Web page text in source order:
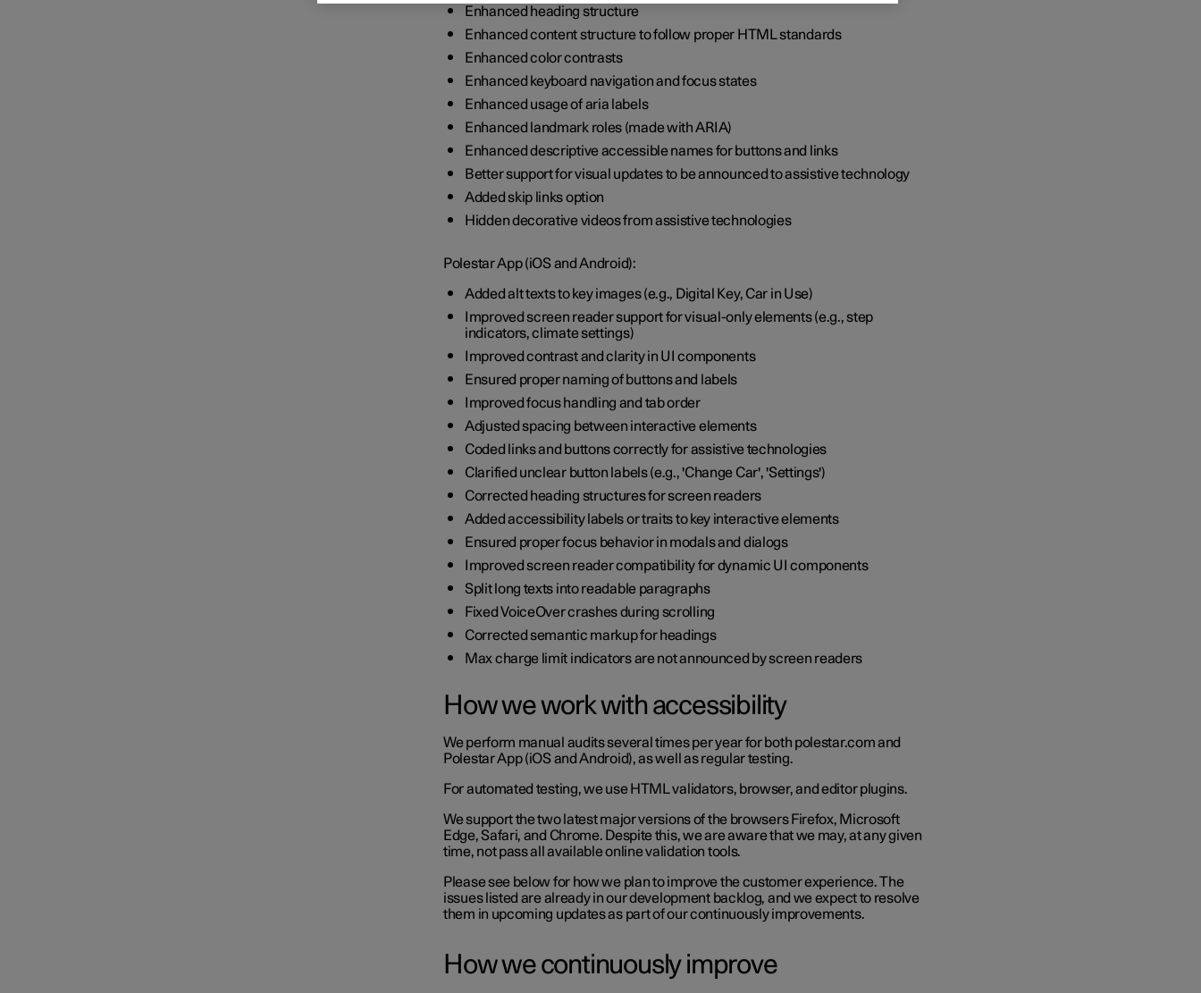
Enhanced heading structure
Enhanced content structure to follow proper HTML standards
Enhanced color contrasts
Enhanced keyboard navigation and focus states
Enhanced usage of aria labels
Enhanced landmark roles (made with ARIA)
Enhanced descriptive accessible names for buttons and links
Better support for visual updates to be announced to assistive technology
Added skip links option
Hidden decorative videos from assistive technologies
Polestar App (iOS and Android):
Added alt texts to key images (e.g., Digital Key, Car in Use)
Improved screen reader support for visual-only elements (e.g., step
indicators, climate settings)
Improved contrast and clarity in UI components
Ensured proper naming of buttons and labels
Improved focus handling and tab order
Adjusted spacing between interactive elements
Coded links and buttons correctly for assistive technologies
Clarified unclear button labels (e.g., 'Change Car', 'Settings')
Corrected heading structures for screen readers
Added accessibility labels or traits to key interactive elements
Ensured proper focus behavior in modals and dialogs
Improved screen reader compatibility for dynamic UI components
Split long texts into readable paragraphs
Fixed VoiceOver crashes during scrolling
Corrected semantic markup for headings
Max charge limit indicators are not announced by screen readers
How we work with accessibility
We perform manual audits several times per year for both polestar.com and
Polestar App (iOS and Android), as well as regular testing.
For automated testing, we use HTML validators, browser, and editor plugins.
We support the two latest major versions of the browsers Firefox, Microsoft
Edge, Safari, and Chrome. Despite this, we are aware that we may, at any given
time, not pass all available online validation tools.
Please see below for how we plan to improve the customer experience. The
issues listed are already in our development backlog, and we expect to resolve
them in upcoming updates as part of our continuously improvements.
How we continuously improve